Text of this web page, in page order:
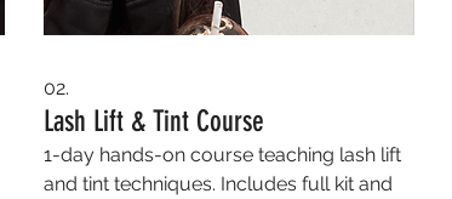
02.
Lash Lift & Tint Course
1-day hands-on course teaching lash lift
and tint techniques. Includes full kit and